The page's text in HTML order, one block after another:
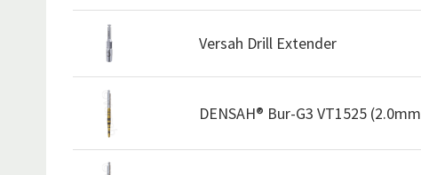
Versah Drill Extender
DENSAH® Bur-G3 VT1525